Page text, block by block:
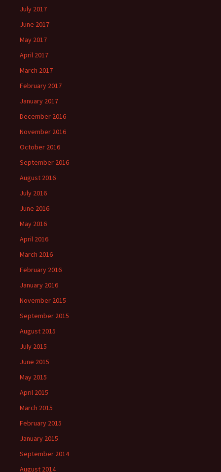
July 2017
June 2017
May 2017
April 2017
March 2017
February 2017
January 2017
December 2016
November 2016
October 2016
September 2016
August 2016
July 2016
June 2016
May 2016
April 2016
March 2016
February 2016
January 2016
November 2015
September 2015
August 2015
July 2015
June 2015
May 2015
April 2015
March 2015
February 2015
January 2015
September 2014
August 2014